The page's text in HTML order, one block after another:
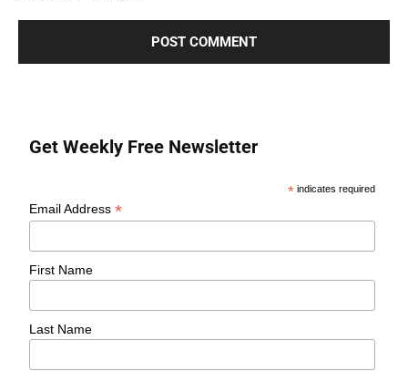
Get Weekly Free Newsletter
* indicates required
Email Address*
First Name
Last Name